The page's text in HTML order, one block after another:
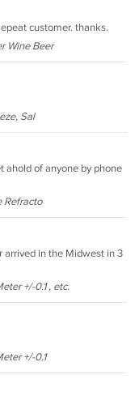
customer. thanks.
Wine Beer
Sal
ahold of anyone by phone
Refracto
arrived in the Midwest in 3
+/-0.1 , etc.
+/-0.1